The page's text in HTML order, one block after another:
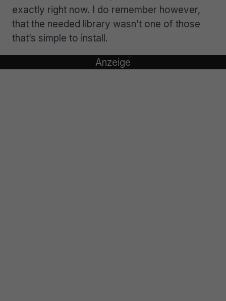
exactly right now. I do remember however,
that the needed library wasn’t one of those
that’s simple to install.